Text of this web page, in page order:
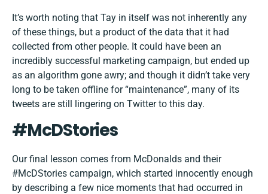
It’s worth noting that Tay in itself was not inherently any
of these things, but a product of the data that it had
collected from other people. It could have been an
incredibly successful marketing campaign, but ended up
as an algorithm gone awry; and though it didn’t take very
long to be taken offline for “maintenance”, many of its
tweets are still lingering on Twitter to this day.
#McDStories
Our final lesson comes from McDonalds and their
#McDStories campaign, which started innocently enough
by describing a few nice moments that had occurred in